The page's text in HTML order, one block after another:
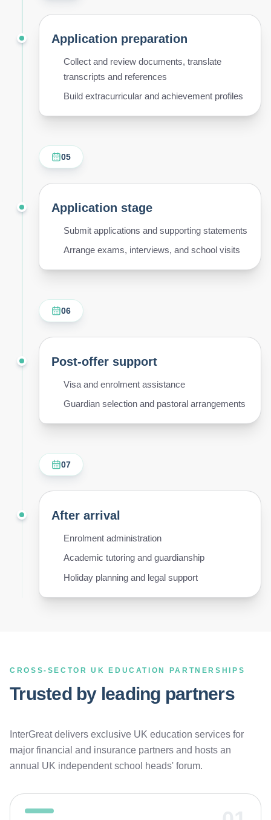
Application preparation
Collect and review documents, translate
transcripts and references
Build extracurricular and achievement profiles
05
Application stage
Submit applications and supporting statements
Arrange exams, interviews, and school visits
06
Post-offer support
Visa and enrolment assistance
Guardian selection and pastoral arrangements
07
After arrival
Enrolment administration
Academic tutoring and guardianship
Holiday planning and legal support
CROSS-SECTOR UK EDUCATION PARTNERSHIPS
Trusted by leading partners
InterGreat delivers exclusive UK education services for
major financial and insurance partners and hosts an
annual UK independent school heads' forum.